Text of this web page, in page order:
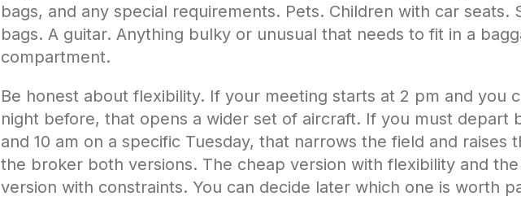
bags, and any special requirements. Pets. Children with car seats.
bags. A guitar. Anything bulky or unusual that needs to fit in a
compartment.
Be honest about flexibility. If your meeting starts at 2 pm and you
night before, that opens a wider set of aircraft. If you must depart
and 10 am on a specific Tuesday, that narrows the field and raises
the broker both versions. The cheap version with flexibility and
version with constraints. You can decide later which one is worth